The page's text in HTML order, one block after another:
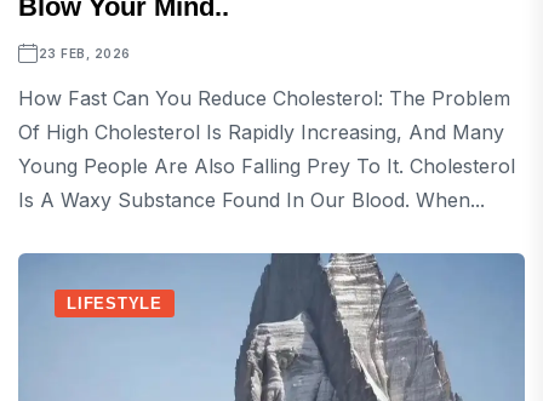
Blow Your Mind..
23 FEB, 2026
How Fast Can You Reduce Cholesterol: The Problem
Of High Cholesterol Is Rapidly Increasing, And Many
Young People Are Also Falling Prey To It. Cholesterol
Is A Waxy Substance Found In Our Blood. When...
LIFESTYLE